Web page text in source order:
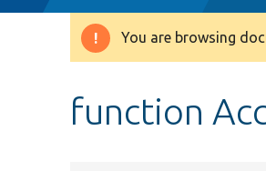
Warning
You are browsing
function